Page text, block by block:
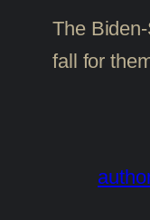
The
fall for